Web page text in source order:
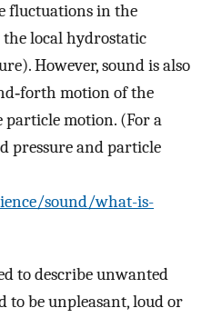
fluctuations in the
the local hydrostatic
However, sound is also
motion of the
particle motion. (For a
pressure and particle
sound/what-is-
to describe unwanted
to be unpleasant, loud or